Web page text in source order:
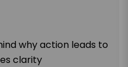
why action leads to
clarity